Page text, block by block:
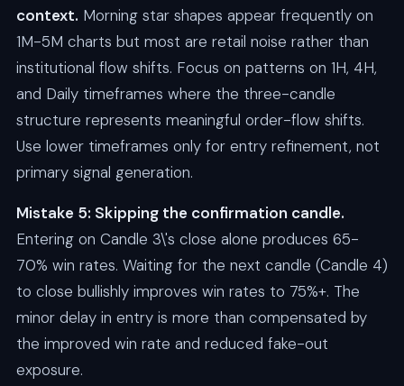
context. Morning star shapes appear frequently on
1M-5M charts but most are retail noise rather than
institutional flow shifts. Focus on patterns on 1H, 4H,
and Daily timeframes where the three-candle
structure represents meaningful order-flow shifts.
Use lower timeframes only for entry refinement, not
primary signal generation.
Mistake 5: Skipping the confirmation candle.
Entering on Candle 3\'s close alone produces 65-
70% win rates. Waiting for the next candle (Candle 4)
to close bullishly improves win rates to 75%+. The
minor delay in entry is more than compensated by
the improved win rate and reduced fake-out
exposure.